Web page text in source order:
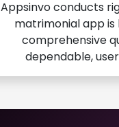
Appsinvo conducts
matrimonial app
comprehensive
dependable,